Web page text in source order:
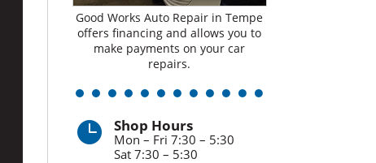
Good Works Auto Repair in Tempe
offers financing and allows you to
make payments on your car
repairs.
 Shop Hours
Mon – Fri 7:30 – 5:30
Sat 7:30 – 5:30